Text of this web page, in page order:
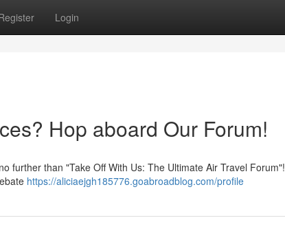
Login
Hop aboard Our Forum!
further than "Take Off With Us: The Ultimate Air Travel Forum"!
https://aliciaejgh185776.goabroadblog.com/profile